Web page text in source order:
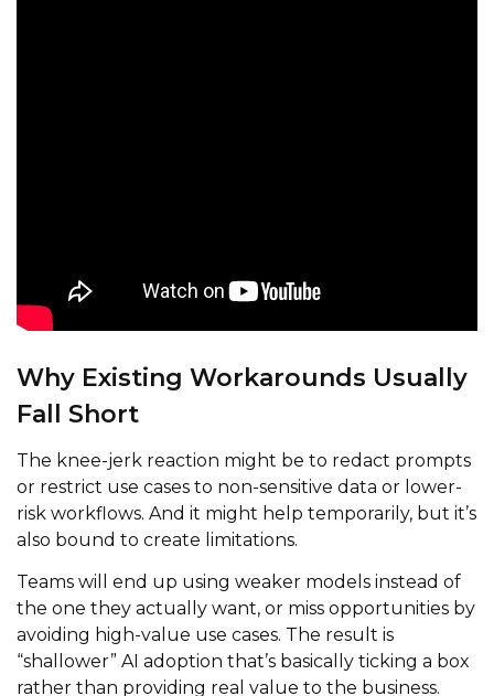
Why Existing Workarounds Usually
Fall Short
The knee-jerk reaction might be to redact prompts
or restrict use cases to non-sensitive data or lower-
risk workflows. And it might help temporarily, but it’s
also bound to create limitations.
Teams will end up using weaker models instead of
the one they actually want, or miss opportunities by
avoiding high-value use cases. The result is
“shallower” AI adoption that’s basically ticking a box
rather than providing real value to the business.